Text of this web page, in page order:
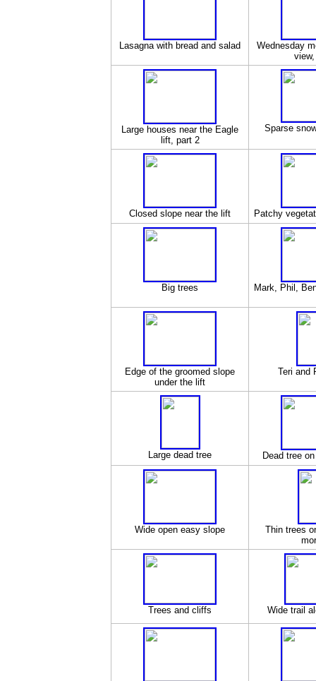
Lasagna with bread and salad
Wednesday
Large houses near the Eagle
lift, part 2
Sparse
Closed slope near the lift Patchy
Big trees Mark, Phil,
Edge of the groomed slope
under the lift
Teri and
Large dead tree Dead tree
Wide open easy slope
Thin trees
Trees and cliffs Wide trail